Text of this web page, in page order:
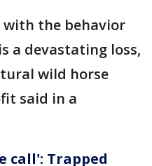
the behavior
a devastating loss,
wild horse
said in a
call': Trapped